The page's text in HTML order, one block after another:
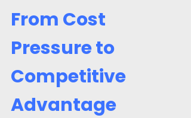
From Cost
Pressure to
Competitive
Advantage